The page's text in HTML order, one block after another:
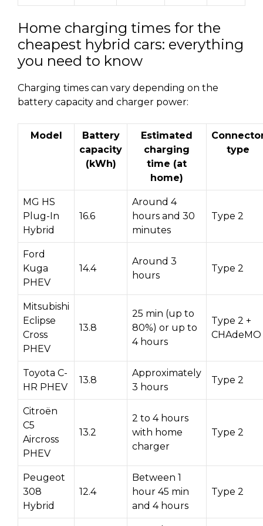
Home charging times for the
cheapest hybrid cars: everything
you need to know
Charging times can vary depending on the
battery capacity and charger power:
Model
Battery
capacity
(kWh)
Estimated
charging
time (at
home)
type
MG HS
Plug-In
Hybrid
16.6
Around 4
hours and 30
minutes
Type 2
Ford
Kuga
PHEV
14.4
Around 3
hours
Type 2
Mitsubishi
Eclipse
Cross
PHEV
13.8
25 min (up to
80%) or up to
4 hours
Type 2 +
CHAdeMO
Toyota C-
HR PHEV
13.8
Approximately
3 hours
Type 2
Citroën
C5
Aircross
PHEV
13.2
2 to 4 hours
with home
charger
Type 2
Peugeot
308
Hybrid
12.4
Between 1
hour 45 min
and 4 hours
Type 2